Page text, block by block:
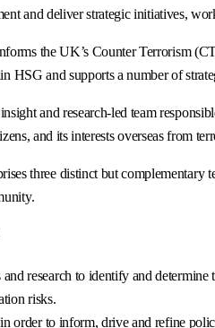
and deliver strategic initiatives,
the UK’s Counter Terrorism
HSG and supports a number of
and research-led team
and its interests overseas from
three distinct but complementary
research to identify and
risks.
in order to inform, drive and refine